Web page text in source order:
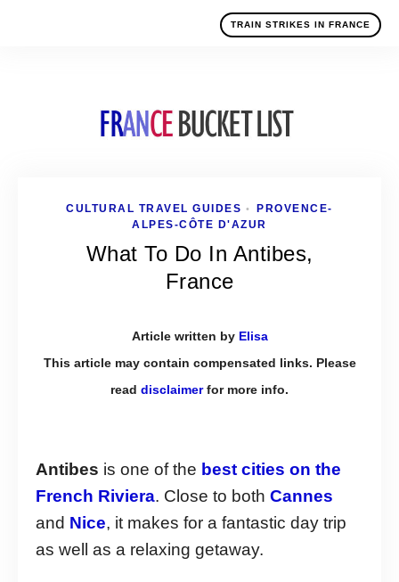
TRAIN STRIKES IN FRANCE
CULTURAL TRAVEL GUIDES •
PROVENCE-
ALPES-CÔTE D'AZUR
What To Do In Antibes,
France
Article written by Elisa
This article may contain compensated links. Please
read disclaimerfor more info.
Antibes is one of the best cities on the
French Riviera. Close to both Cannes
and Nice, it makes for a fantastic day trip
as well as a relaxing getaway.